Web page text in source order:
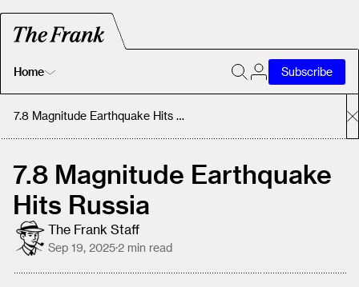
Home
Home
About
Subscribe
7.8 Magnitude Earthquake Hits Russia
7.8 Magnitude Earthquake
Hits Russia
The Frank Staff
Sep 19, 2025·2 min read